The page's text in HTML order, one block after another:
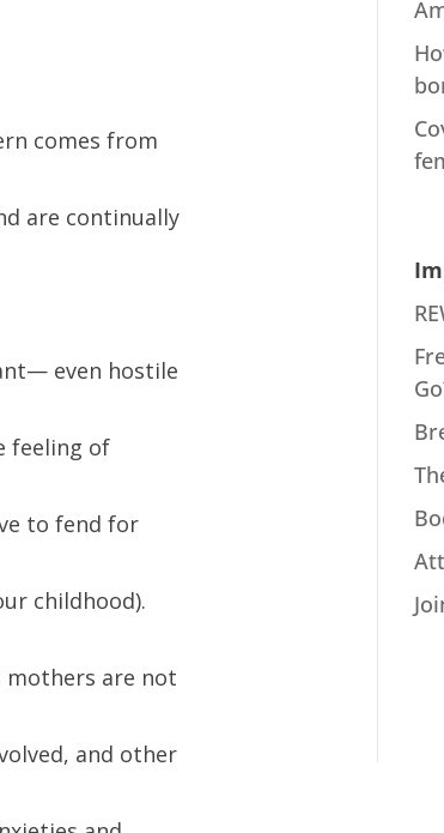
comes from
are continually
even hostile
feeling of
to fend for
childhood).
mothers are not
and other